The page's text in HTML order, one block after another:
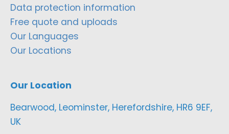
Data protection information
Free quote and uploads
Our Languages
Our Locations
Our Location
Bearwood, Leominster, Herefordshire, HR6 9EF,
UK